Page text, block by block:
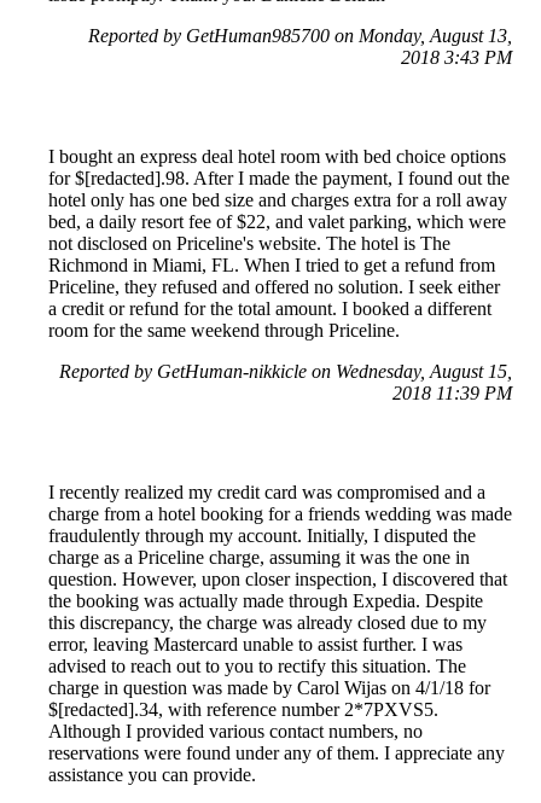
Reported by GetHuman985700 on Monday, August 13,
2018 3:43 PM
I bought an express deal hotel room with bed choice options
for $[redacted].98. After I made the payment, I found out the
hotel only has one bed size and charges extra for a roll away
bed, a daily resort fee of $22, and valet parking, which were
not disclosed on Priceline's website. The hotel is The
Richmond in Miami, FL. When I tried to get a refund from
Priceline, they refused and offered no solution. I seek either
a credit or refund for the total amount. I booked a different
room for the same weekend through Priceline.
Reported by GetHuman-nikkicle on Wednesday, August 15,
2018 11:39 PM
I recently realized my credit card was compromised and a
charge from a hotel booking for a friends wedding was made
fraudulently through my account. Initially, I disputed the
charge as a Priceline charge, assuming it was the one in
question. However, upon closer inspection, I discovered that
the booking was actually made through Expedia. Despite
this discrepancy, the charge was already closed due to my
error, leaving Mastercard unable to assist further. I was
advised to reach out to you to rectify this situation. The
charge in question was made by Carol Wijas on 4/1/18 for
$[redacted].34, with reference number 2*7PXVS5.
Although I provided various contact numbers, no
reservations were found under any of them. I appreciate any
assistance you can provide.